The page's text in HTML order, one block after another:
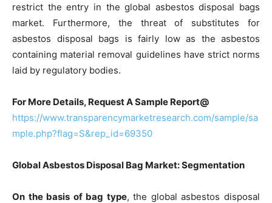
restrict the entry in the global asbestos disposal bags
market. Furthermore, the threat of substitutes for
asbestos disposal bags is fairly low as the asbestos
containing material removal guidelines have strict norms
laid by regulatory bodies.
For More Details, Request A Sample Report@
https://www.transparencymarketresearch.com/sample/sa
mple.php?flag=S&rep_id=69350
Global Asbestos Disposal Bag Market: Segmentation
On the basis of bag type, the global asbestos disposal